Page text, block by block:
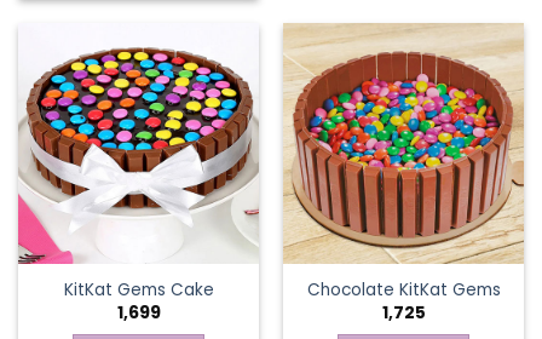
KitKat Gems Cake
1,699
Chocolate KitKat Gems
1,725